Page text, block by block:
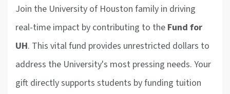
Join the University of Houston family in driving
real-time impact by contributing to the Fund for
UH. This vital fund provides unrestricted dollars to
address the University's most pressing needs. Your
gift directly supports students by funding tuition